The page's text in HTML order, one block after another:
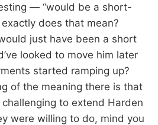
— “would be a short-
exactly does that mean?
just have been a short
looked to move him later
started ramping up?
of the meaning there is that
challenging to extend Harden
were willing to do, mind you